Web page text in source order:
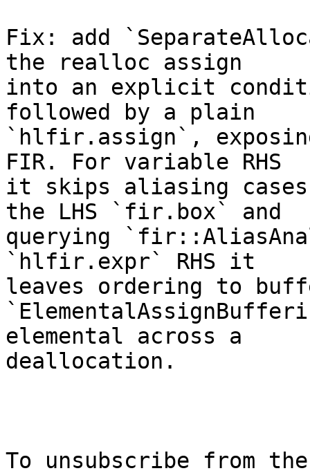
Fix: add
the realloc assign
into an explicit
followed by a plain
`hlfir.assign`,
FIR. For variable RHS
it skips aliasing
the LHS `fir.box` and
querying
`hlfir.expr` RHS it
leaves ordering to
elemental across a
deallocation.
To unsubscribe from